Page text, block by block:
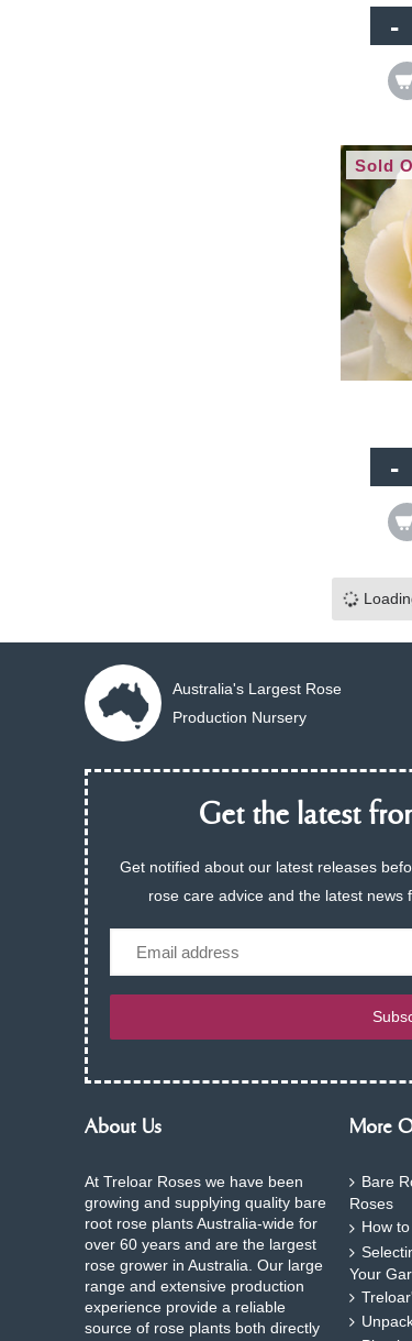
-
Sold
-
Australia's Largest Rose
Production Nursery
Get the latest
Get notified about our latest releases
rose care advice and the latest news
About Us
At Treloar Roses we have been
growing and supplying quality bare
root rose plants Australia-wide for
over 60 years and are the largest
rose grower in Australia. Our large
range and extensive production
experience provide a reliable
source of rose plants both directly
More
Bare
Roses
How
Your